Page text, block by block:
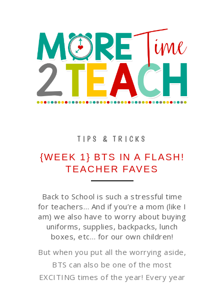
TIPS & TRICKS
{WEEK 1} BTS IN A FLASH!
TEACHER FAVES
Back to School is such a stressful time
for teachers… And if you’re a mom (like I
am) we also have to worry about buying
uniforms, supplies, backpacks, lunch
boxes, etc… for our own children!
But when you put all the worrying aside,
BTS can also be one of the most
EXCITING times of the year! Every year